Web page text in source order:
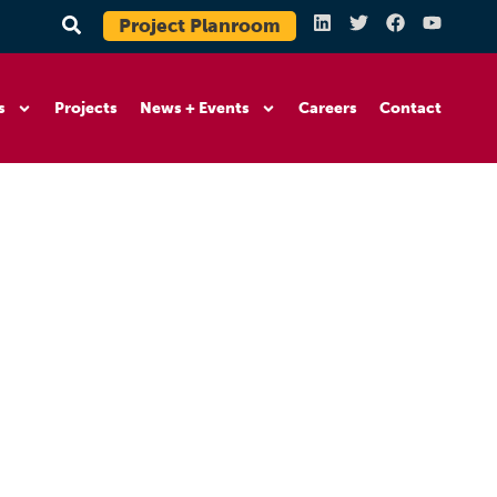
Project Planroom
Projects News + Events Careers Contact